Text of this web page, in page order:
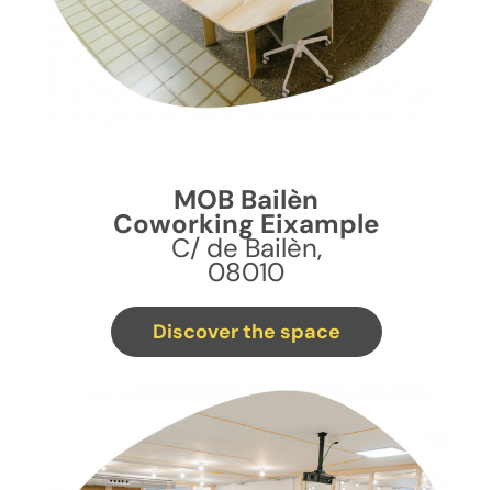
MOB Bailèn
Coworking Eixample
C/ de Bailèn,
08010
Discover the space